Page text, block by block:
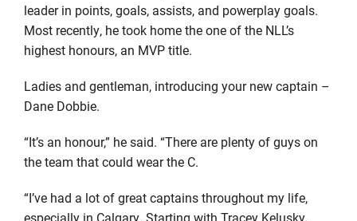
leader in points, goals, assists, and powerplay goals.
Most recently, he took home the one of the NLL’s
highest honours, an MVP title.
Ladies and gentleman, introducing your new captain –
Dane Dobbie.
“It’s an honour,” he said. “There are plenty of guys on
the team that could wear the C.
“I’ve had a lot of great captains throughout my life,
especially in Calgary. Starting with Tracey Kelusky,